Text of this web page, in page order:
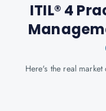
ITIL® 4
Here's the real